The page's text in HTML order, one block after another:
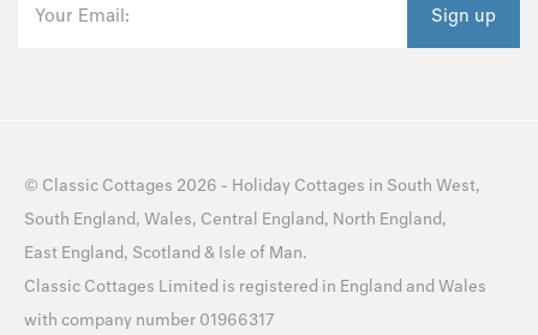
Your Email: Sign up
© Classic Cottages 2026 - Holiday Cottages in South West,
South England, Wales, Central England, North England,
East England, Scotland & Isle of Man.
Classic Cottages Limited is registered in England and Wales
with company number 01966317